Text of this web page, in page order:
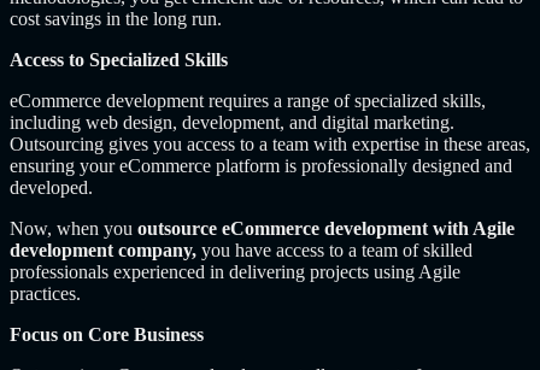
cost savings in the long run.
Access to Specialized Skills
eCommerce development requires a range of specialized skills,
including web design, development, and digital marketing.
Outsourcing gives you access to a team with expertise in these areas,
ensuring your eCommerce platform is professionally designed and
developed.
Now, when you outsource eCommerce development with Agile
development company, you have access to a team of skilled
professionals experienced in delivering projects using Agile
practices.
Focus on Core Business